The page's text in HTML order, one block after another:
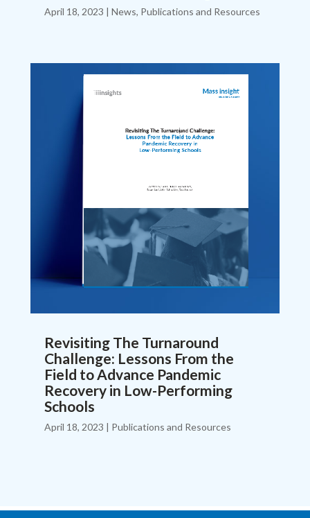
April 18, 2023 | News, Publications and Resources
Revisiting The Turnaround
Challenge: Lessons From the
Field to Advance Pandemic
Recovery in Low-Performing
Schools
April 18, 2023 | Publications and Resources